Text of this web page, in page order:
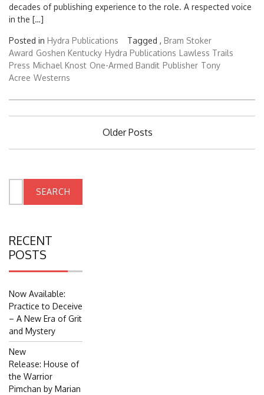
decades of publishing experience to the role. A respected voice
in the […]
Posted in Hydra Publications Tagged , Bram Stoker
Award Goshen Kentucky Hydra Publications Lawless Trails
Press Michael Knost One-Armed Bandit Publisher Tony
Acree Westerns
Older Posts
RECENT
POSTS
Now Available:
Practice to Deceive
– A New Era of Grit
and Mystery
New
Release: House of
the Warrior
Pimchan by Marian